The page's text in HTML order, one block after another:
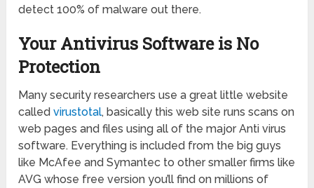
detect 100% of malware out there.
Your Antivirus Software is No
Protection
Many security researchers use a great little website
calledvirustotal, basically this web site runs scans on
web pages and files using all of the major Anti virus
software. Everything is included from the big guys
like McAfee and Symantec to other smaller firms like
AVG whose free version you’ll find on millions of